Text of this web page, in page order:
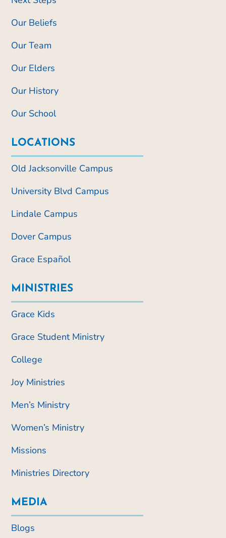
Our Beliefs
Our Team
Our Elders
Our History
Our School
LOCATIONS
Old Jacksonville Campus
University Blvd Campus
Lindale Campus
Dover Campus
Grace Español
MINISTRIES
Grace Kids
Grace Student Ministry
College
Joy Ministries
Men’s Ministry
Women’s Ministry
Missions
Ministries Directory
MEDIA
Blogs